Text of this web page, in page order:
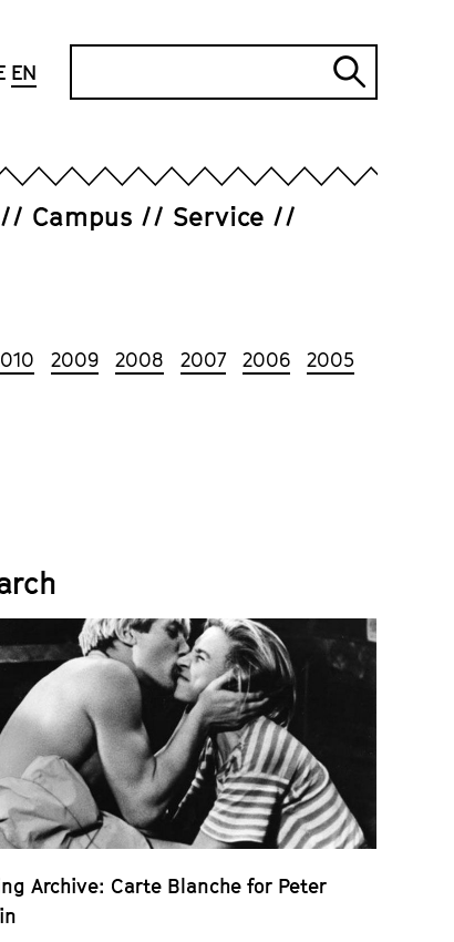
EN
Campus
Service
2009 2008 2007 2006 2005
Archive: Carte Blanche for Peter